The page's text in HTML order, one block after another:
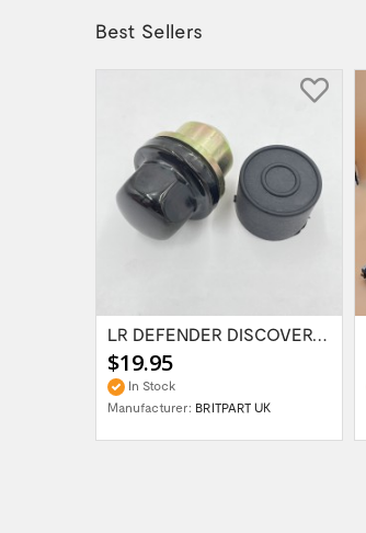
Best Sellers
LR DEFENDER DISCOVERY RR Classic Satin...
$19.95
In Stock
Manufacturer: BRITPART UK